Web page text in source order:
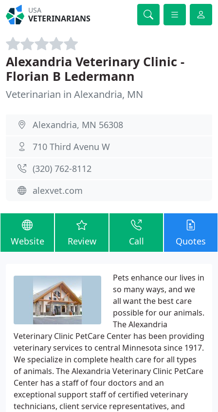
USA
VETERINARIANS
Alexandria Veterinary Clinic -
Florian B Ledermann
Veterinarian in Alexandria, MN
Alexandria, MN 56308
710 Third Avenu W
(320) 762-8112
alexvet.com
Website Review Call Quotes
Pets enhance our lives in
so many ways, and we
all want the best care
possible for our animals.
The Alexandria
Veterinary Clinic PetCare Center has been providing
veterinary services to central Minnesota since 1917.
We specialize in complete health care for all types
of animals. The Alexandria Veterinary Clinic PetCare
Center has a staff of four doctors and an
exceptional support staff of certified veterinary
technicians, client service representatives, and